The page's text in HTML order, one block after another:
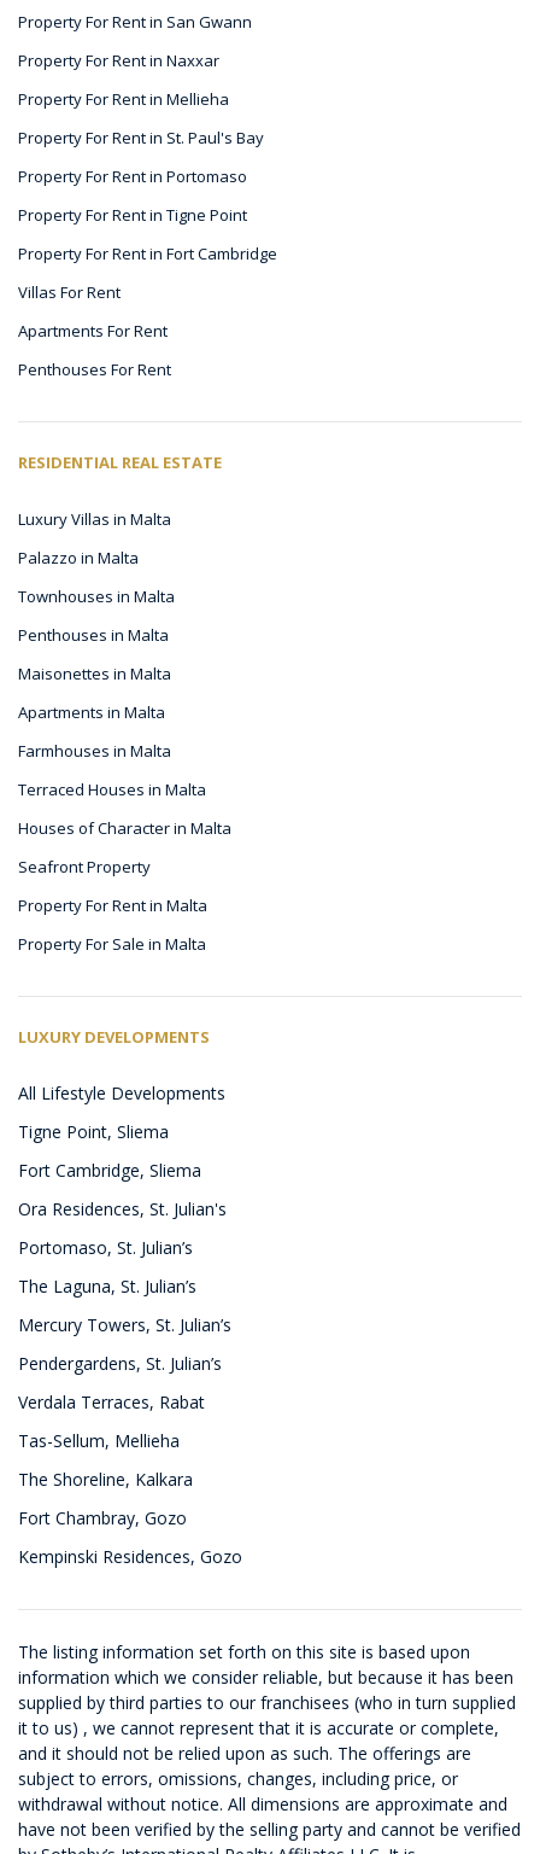
Property For Rent in San Gwann
Property For Rent in Naxxar
Property For Rent in Mellieha
Property For Rent in St. Paul's Bay
Property For Rent in Portomaso
Property For Rent in Tigne Point
Property For Rent in Fort Cambridge
Villas For Rent
Apartments For Rent
Penthouses For Rent
RESIDENTIAL REAL ESTATE
Luxury Villas in Malta
Palazzo in Malta
Townhouses in Malta
Penthouses in Malta
Maisonettes in Malta
Apartments in Malta
Farmhouses in Malta
Terraced Houses in Malta
Houses of Character in Malta
Seafront Property
Property For Rent in Malta
Property For Sale in Malta
LUXURY DEVELOPMENTS
All Lifestyle Developments
Tigne Point, Sliema
Fort Cambridge, Sliema
Ora Residences, St. Julian's
Portomaso, St. Julian’s
The Laguna, St. Julian’s
Mercury Towers, St. Julian’s
Pendergardens, St. Julian’s
Verdala Terraces, Rabat
Tas-Sellum, Mellieha
The Shoreline, Kalkara
Fort Chambray, Gozo
Kempinski Residences, Gozo
The listing information set forth on this site is based upon
information which we consider reliable, but because it has been
supplied by third parties to our franchisees (who in turn supplied
it to us) , we cannot represent that it is accurate or complete,
and it should not be relied upon as such. The offerings are
subject to errors, omissions, changes, including price, or
withdrawal without notice. All dimensions are approximate and
have not been verified by the selling party and cannot be verified